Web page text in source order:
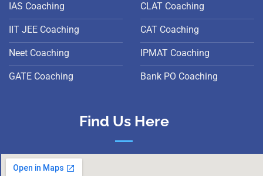
IAS Coaching
IIT JEE Coaching
Neet Coaching
GATE Coaching
CLAT Coaching
CAT Coaching
IPMAT Coaching
Bank PO Coaching
Find Us Here